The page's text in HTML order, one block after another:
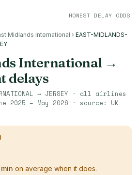
HONEST DELAY ODDS
Midlands International › EAST-MIDLANDS-
International→
delays
→ JERSEY · all airlines
2025 – May 2026 · source: UK
min on average when it does.